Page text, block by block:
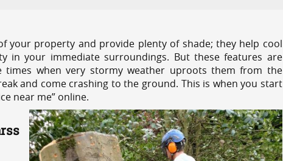
your property and provide plenty of shade; they help cool
in your immediate surroundings. But these features are
times when very stormy weather uproots them from the
and come crashing to the ground. This is when you start
near me” online.